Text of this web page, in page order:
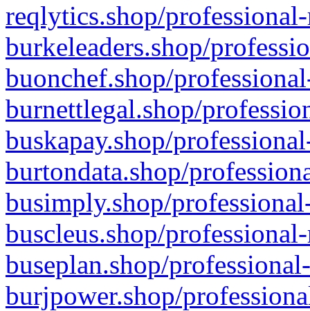
reqlytics.shop/
burkeleaders.shop/
buonchef.shop/
burnettlegal.shop/
buskapay.shop/
burtondata.shop/
busimply.shop/
buscleus.shop/
buseplan.shop/
burjpower.shop/